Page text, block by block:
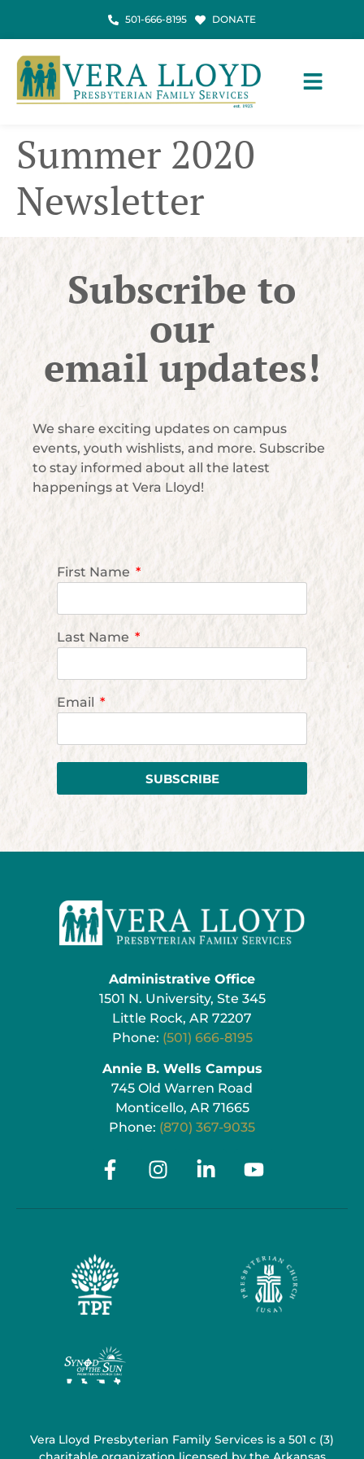
501-666-8195 DONATE
Summer 2020
Newsletter
Subscribe to
our
email updates!
We share exciting updates on campus
events, youth wishlists, and more. Subscribe
to stay informed about all the latest
happenings at Vera Lloyd!
First Name
Last Name
Email
SUBSCRIBE
Administrative Office
1501 N. University, Ste 345
Little Rock, AR 72207
Phone: (501) 666-8195
Annie B. Wells Campus
745 Old Warren Road
Monticello, AR 71665
Phone: (870) 367-9035
Vera Lloyd Presbyterian Family Services is a 501 c (3)